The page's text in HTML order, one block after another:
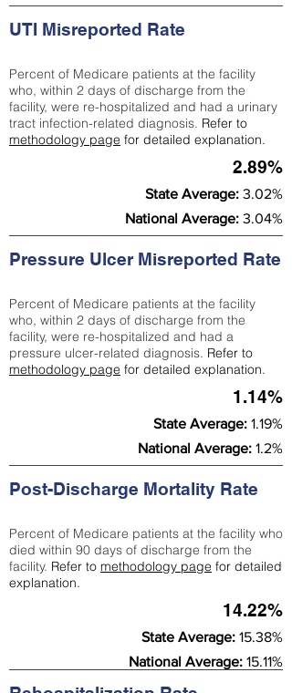
UTI Misreported Rate
Percent of Medicare patients at the facility
who, within 2 days of discharge from the
facility, were re-hospitalized and had a urinary
tract infection-related diagnosis. Refer to
methodology page for detailed explanation.
2.89%
State Average: 3.02%
National Average: 3.04%
Pressure Ulcer Misreported Rate
Percent of Medicare patients at the facility
who, within 2 days of discharge from the
facility, were re-hospitalized and had a
pressure ulcer-related diagnosis. Refer to
methodology page for detailed explanation.
1.14%
State Average: 1.19%
National Average: 1.2%
Post-Discharge Mortality Rate
Percent of Medicare patients at the facility who
died within 90 days of discharge from the
facility. Refer to methodology page for detailed
explanation.
14.22%
State Average: 15.38%
National Average: 15.11%